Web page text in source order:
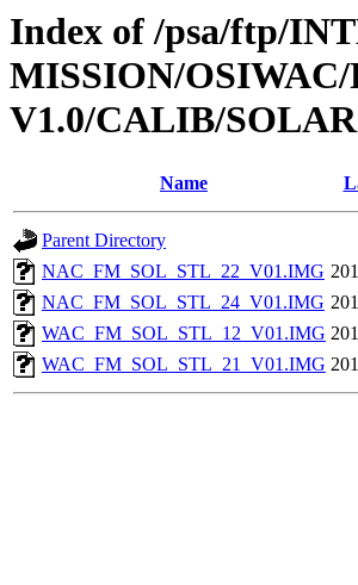
Index of /psa/ftp/
MISSION/
V1.0/CALIB/
Name
Parent Directory
NAC_FM_SOL_STL_22_V01.IMG
NAC_FM_SOL_STL_24_V01.IMG
WAC_FM_SOL_STL_12_V01.IMG
WAC_FM_SOL_STL_21_V01.IMG